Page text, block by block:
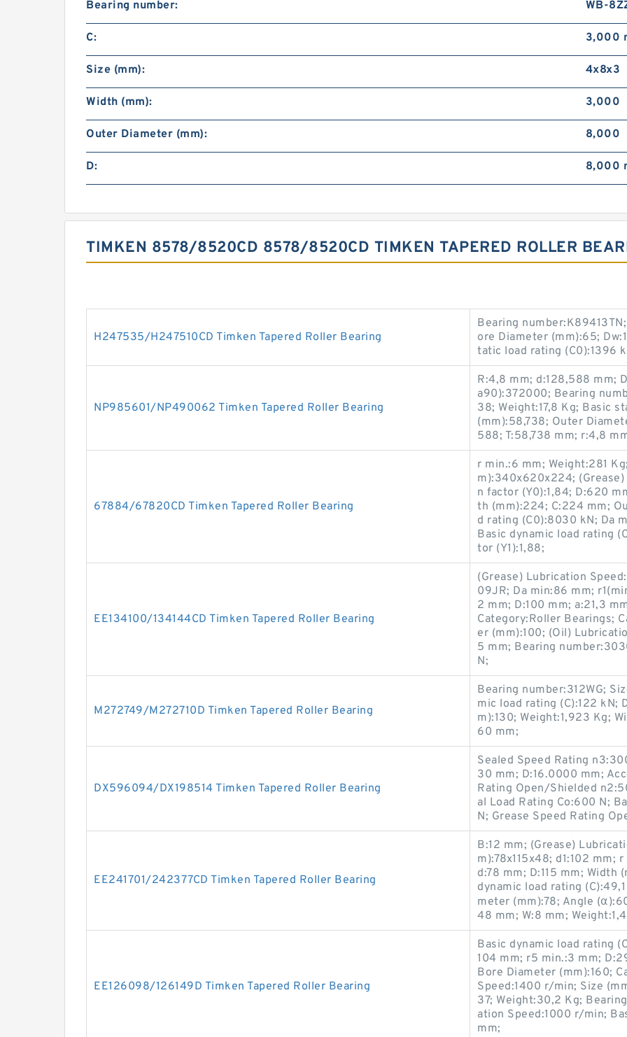
Bearing number: WB-
C: 3,000
Size (mm): 4x8x3
Width (mm): 3,000
Outer Diameter (mm): 8,000
D: 8,000
TIMKEN 8578/8520CD 8578/8520CD TIMKEN TAPERED ROLLER
H247535/H247510CD Timken Tapered Roller Bearing
Bearing
ore Diameter (mm):65;
tatic load rating (C0):1396
NP985601/NP490062 Timken Tapered Roller Bearing
R:4,8 mm; d:128,588 mm;
a90):372000; Bearing
38; Weight:17,8 Kg; Basic
(mm):58,738; Outer
588; T:58,738 mm; r:4,8
67884/67820CD Timken Tapered Roller Bearing
r min.:6 mm; Weight:281
m):340x620x224;
n factor (Y0):1,84; D:620
th (mm):224; C:224 mm;
d rating (C0):8030 kN; Da
Basic dynamic load rating
tor (Y1):1,88;
EE134100/134144CD Timken Tapered Roller Bearing
(Grease) Lubrication
09JR; Da min:86 mm;
2 mm; D:100 mm; a:21,3
Category:Roller Bearings;
er (mm):100; (Oil)
5 mm; Bearing
N;
M272749/M272710D Timken Tapered Roller Bearing
Bearing number:312WG;
mic load rating (C):122 kN;
m):130; Weight:1,923 Kg;
60 mm;
DX596094/DX198514 Timken Tapered Roller Bearing
Sealed Speed Rating
30 mm; D:16.0000 mm;
Rating Open/Shielded
al Load Rating Co:600 N;
N; Grease Speed Rating
EE241701/242377CD Timken Tapered Roller Bearing
B:12 mm; (Grease)
m):78x115x48; d1:102 mm;
d:78 mm; D:115 mm; Width
dynamic load rating
meter (mm):78; Angle
48 mm; W:8 mm;
EE126098/126149D Timken Tapered Roller Bearing
Basic dynamic load rating
104 mm; r5 min.:3 mm;
Bore Diameter (mm):160;
Speed:1400 r/min; Size
37; Weight:30,2 Kg;
ation Speed:1000 r/min;
mm;